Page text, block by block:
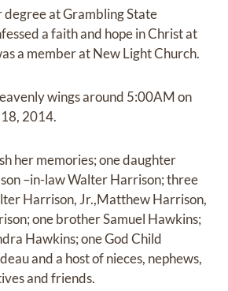
degree at Grambling State
a faith and hope in Christ at
a member at New Light Church.
wings around 5:00AM on
2014.
her memories; one daughter
–in-law Walter Harrison; three
Harrison, Jr.,Matthew Harrison,
one brother Samuel Hawkins;
Hawkins; one God Child
and a host of nieces, nephews,
and friends.